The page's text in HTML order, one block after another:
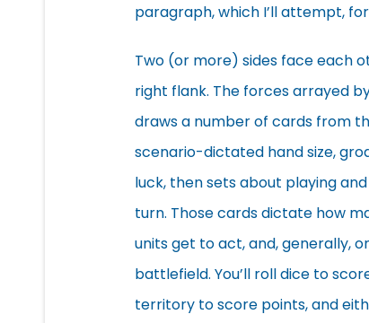
paragraph, which I’ll attempt,
Two (or more) sides face each
right flank. The forces arrayed
draws a number of cards from
scenario-dictated hand size,
luck, then sets about playing
turn. Those cards dictate how
units get to act, and, generally,
battlefield. You’ll roll dice to
territory to score points, and